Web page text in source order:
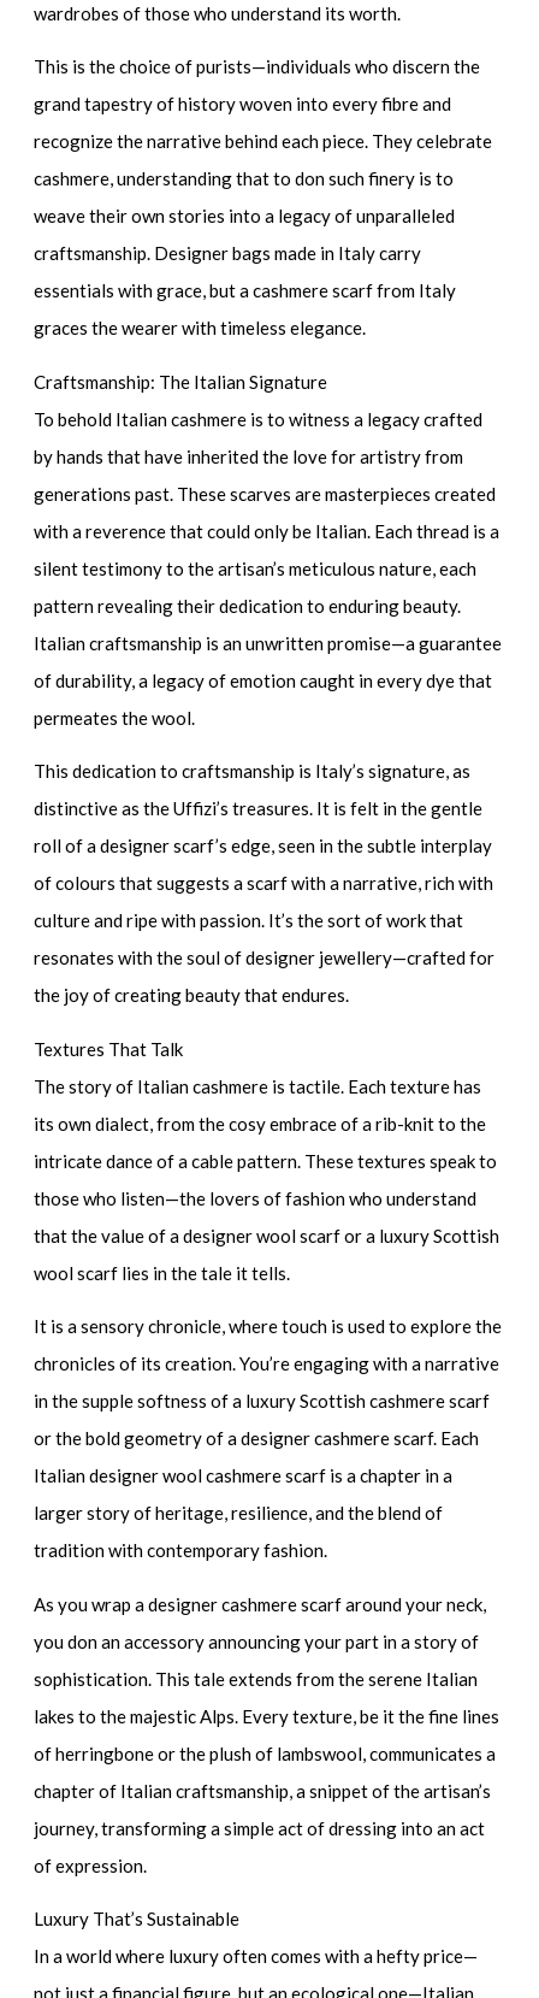
wardrobes of those who understand its worth.
This is the choice of purists—individuals who discern the
grand tapestry of history woven into every fibre and
recognize the narrative behind each piece. They celebrate
cashmere, understanding that to don such finery is to
weave their own stories into a legacy of unparalleled
craftsmanship. Designer bags made in Italycarry
essentials with grace, but a cashmere scarf from Italy
graces the wearer with timeless elegance.
Craftsmanship: The Italian Signature
To behold Italian cashmere is to witness a legacy crafted
by hands that have inherited the love for artistry from
generations past. These scarves are masterpieces created
with a reverence that could only be Italian. Each thread is a
silent testimony to the artisan’s meticulous nature, each
pattern revealing their dedication to enduring beauty.
Italian craftsmanship is an unwritten promise—a guarantee
of durability, a legacy of emotion caught in every dye that
permeates the wool.
This dedication to craftsmanship is Italy’s signature, as
distinctive as the Uffizi’s treasures. It is felt in the gentle
roll of adesigner scarf’s edge, seen in the subtle interplay
of colours that suggests a scarf with a narrative, rich with
culture and ripe with passion. It’s the sort of work that
resonates with the soul ofdesigner jewellery—crafted for
the joy of creating beauty that endures.
Textures That Talk
The story of Italian cashmere is tactile. Each texture has
its own dialect, from the cosy embrace of a rib-knit to the
intricate dance of a cable pattern. These textures speak to
those who listen—the lovers of fashion who understand
that the value of adesigner wool scarfor a luxury Scottish
wool scarf lies in the tale it tells.
It is a sensory chronicle, where touch is used to explore the
chronicles of its creation. You’re engaging with a narrative
in the supple softness of a luxury Scottish cashmere scarf
or the bold geometry of adesigner cashmere scarf. Each
Italian designer wool cashmere scarf is a chapter in a
larger story of heritage, resilience, and the blend of
tradition with contemporary fashion.
As you wrap adesigner cashmere scarfaround your neck,
you don an accessory announcing your part in a story of
sophistication. This tale extends from the serene Italian
lakes to the majestic Alps. Every texture, be it the fine lines
of herringbone or the plush of lambswool, communicates a
chapter of Italian craftsmanship, a snippet of the artisan’s
journey, transforming a simple act of dressing into an act
of expression.
Luxury That’s Sustainable
In a world where luxury often comes with a hefty price—
not just a financial figure, but an ecological one—Italian